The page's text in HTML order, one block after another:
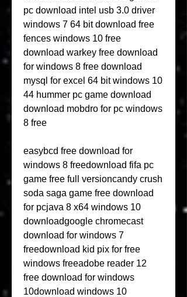
pc download intel usb 3.0 driver
windows 7 64 bit download free
fences windows 10 free
download warkey free download
for windows 8 free download
mysql for excel 64 bit windows 10
44 hummer pc game download
download mobdro for pc windows
8 free
easybcd free download for
windows 8 freedownload fifa pc
game free full versioncandy crush
soda saga game free download
for pcjava 8 x64 windows 10
downloadgoogle chromecast
download for windows 7
freedownload kid pix for free
windows freeadobe reader 12
free download for windows
10download windows 10